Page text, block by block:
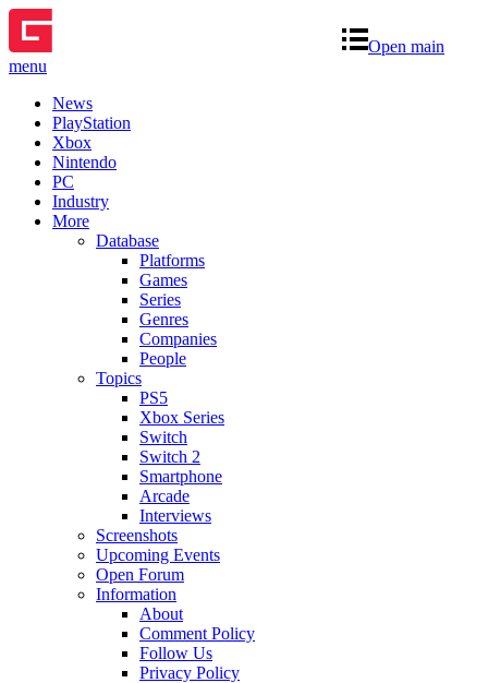
Open main
menu
News
PlayStation
Xbox
Nintendo
PC
Industry
More
Database
Platforms
Games
Series
Genres
Companies
People
Topics
PS5
Xbox Series
Switch
Switch 2
Smartphone
Arcade
Interviews
Screenshots
Upcoming Events
Open Forum
Information
About
Comment Policy
Follow Us
Privacy Policy